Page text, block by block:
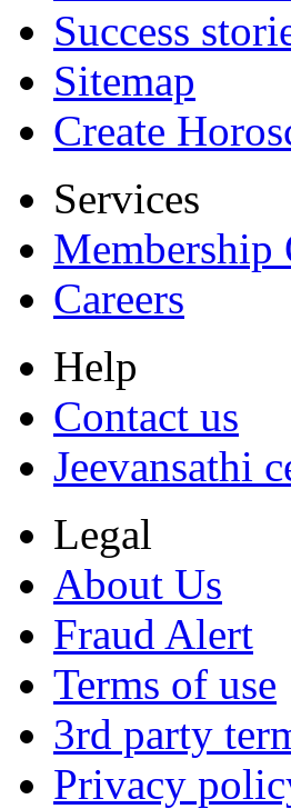
Success
Sitemap
Create
Services
Membership
Careers
Help
Contact us
Jeevansathi
Legal
About Us
Fraud Alert
Terms of use
3rd party
Privacy